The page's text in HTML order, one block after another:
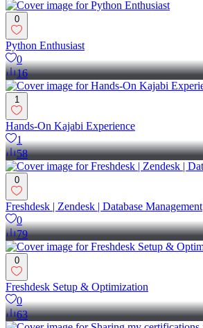
0
Python Enthusiast
0
16
1
Hands-On Kajabi Experience
1
58
0
Freshdesk | Zendesk | Database Management
0
79
0
Freshdesk Setup & Optimization
0
63